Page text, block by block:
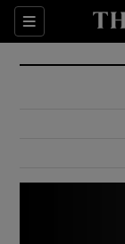
Sections